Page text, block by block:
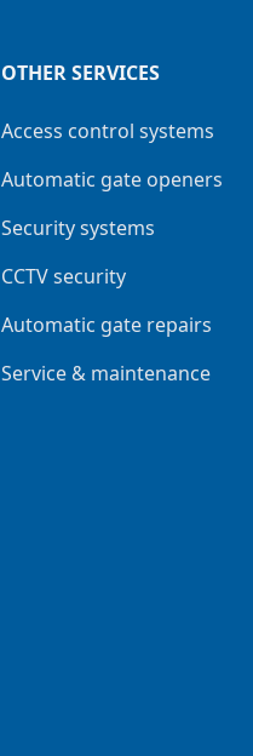
OTHER SERVICES
Access control systems
Automatic gate openers
Security systems
CCTV security
Automatic gate repairs
Service & maintenance